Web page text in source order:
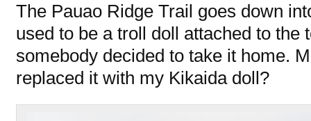
The Pauao Ridge Trail goes down
used to be a troll doll attached to the
somebody decided to take it home.
replaced it with my Kikaida doll?